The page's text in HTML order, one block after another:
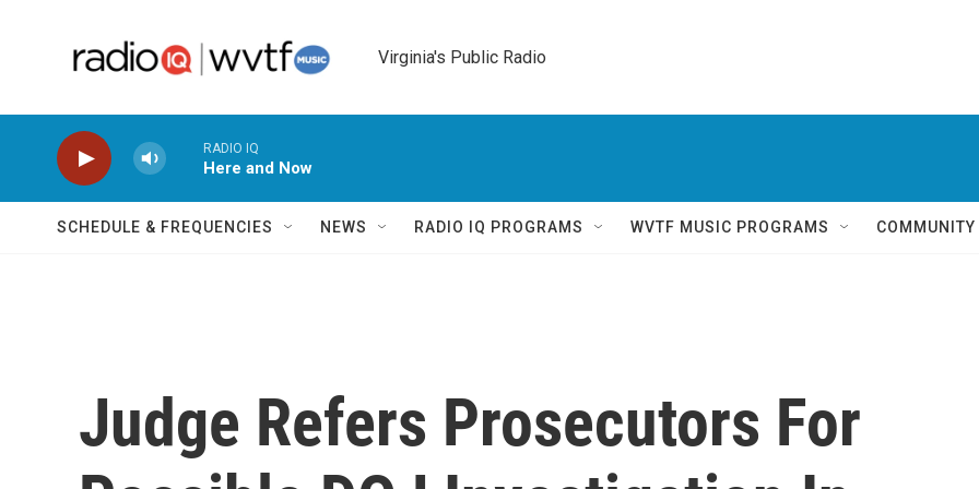
Virginia's Public Radio
RADIO IQ
Here and Now
SCHEDULE & FREQUENCIES NEWS RADIO IQ PROGRAMS WVTF MUSIC PROGRAMS
Judge Refers Prosecutors For